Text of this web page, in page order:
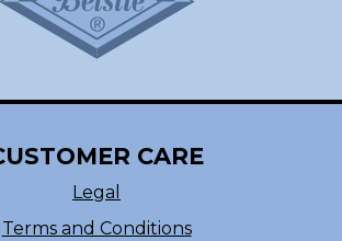
CARE
Legal
Terms and Conditions